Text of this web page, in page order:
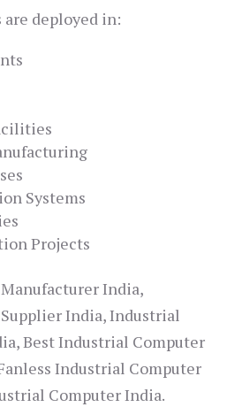
deployed in:
Systems
Projects
India,
India, Industrial
Best Industrial Computer
Industrial Computer
Computer India.